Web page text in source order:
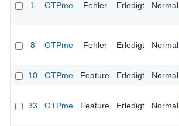
1 OTPme Fehler Erledigt Normal
8 OTPme Fehler Erledigt Normal
10
OTPme Feature Erledigt Normal
33 OTPme Feature Erledigt Normal